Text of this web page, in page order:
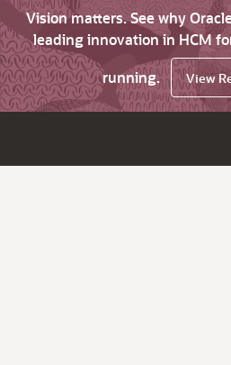
Vision matters. See why
leading innovation in HCM
running.
View